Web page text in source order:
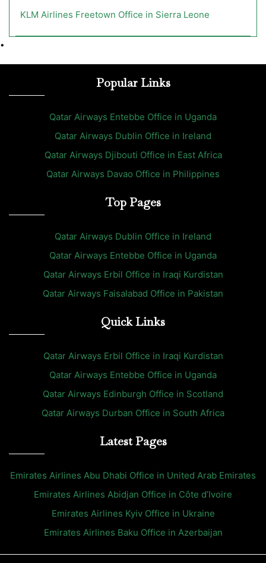
KLM Airlines Freetown Office in Sierra Leone
•
Popular Links
Qatar Airways Entebbe Office in Uganda
Qatar Airways Dublin Office in Ireland
Qatar Airways Djibouti Office in East Africa
Qatar Airways Davao Office in Philippines
Top Pages
Qatar Airways Dublin Office in Ireland
Qatar Airways Entebbe Office in Uganda
Qatar Airways Erbil Office in Iraqi Kurdistan
Qatar Airways Faisalabad Office in Pakistan
Quick Links
Qatar Airways Erbil Office in Iraqi Kurdistan
Qatar Airways Entebbe Office in Uganda
Qatar Airways Edinburgh Office in Scotland
Qatar Airways Durban Office in South Africa
Latest Pages
Emirates Airlines Abu Dhabi Office in United Arab Emirates
Emirates Airlines Abidjan Office in Côte d’Ivoire
Emirates Airlines Kyiv Office in Ukraine
Emirates Airlines Baku Office in Azerbaijan